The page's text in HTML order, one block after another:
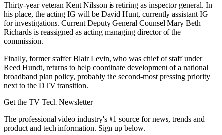
Thirty-year veteran Kent Nilsson is retiring as inspector general. In
his place, the acting IG will be David Hunt, currently assistant IG
for investigations. Current Deputy General Counsel Mary Beth
Richards is reassigned as acting managing director of the
commission.
Finally, former staffer Blair Levin, who was chief of staff under
Reed Hundt, returns to help coordinate development of a national
broadband plan policy, probably the second-most pressing priority
next to the DTV transition.
Get the TV Tech Newsletter
The professional video industry's #1 source for news, trends and
product and tech information. Sign up below.